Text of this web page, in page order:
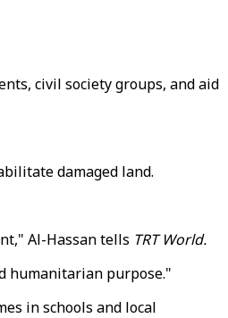
civil society groups, and aid
damaged land.
Al-Hassan tells TRT World.
humanitarian purpose."
in schools and local